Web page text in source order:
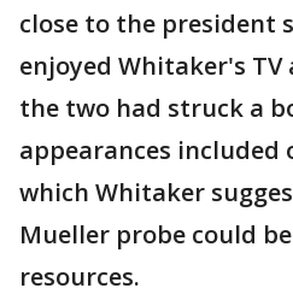
close to the president
enjoyed Whitaker's TV
the two had struck a
appearances included
which Whitaker
Mueller probe could
resources.